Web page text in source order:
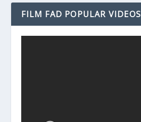
FILM FAD POPULAR VIDEOS